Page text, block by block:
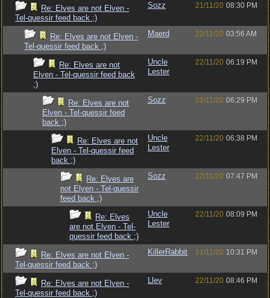
Re: Elves are not Elven -
Tel-quessir feed back ;)
Sozz 21/11/20 08:30 PM
Re: Elves are not Elven -
Tel-quessir feed back ;)
Maerd 22/11/20 03:56 AM
Re: Elves are not
Elven - Tel-quessir feed back
;)
Uncle
Lester
22/11/20 06:19 PM
Re: Elves are not
Elven - Tel-quessir feed
back ;)
Sozz 22/11/20 06:29 PM
Re: Elves are not
Elven - Tel-quessir feed
back ;)
Uncle
Lester
22/11/20 06:38 PM
Re: Elves are
not Elven - Tel-quessir
feed back ;)
Sozz 22/11/20 07:47 PM
Re: Elves
are not Elven - Tel-
quessir feed back ;)
Uncle
Lester
22/11/20 08:09 PM
Re: Elves are not Elven -
Tel-quessir feed back ;)
KillerRabbit 21/11/20 10:31 PM
Re: Elves are not Elven -
Tel-quessir feed back ;)
Llev 22/11/20 08:46 PM